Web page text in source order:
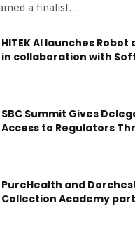
a finalist…
HITEK AI launches Robot
in collaboration with
SBC Summit Gives
Access to Regulators
PureHealth and
Collection Academy